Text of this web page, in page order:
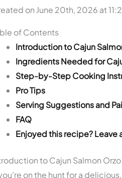
on June 20th, 2026 at
of Contents
Introduction to Cajun
Ingredients Needed for
Step-by-Step Cooking
Pro Tips
Serving Suggestions and
FAQ
Enjoyed this recipe? Leave
to Cajun Salmon
on the hunt for a